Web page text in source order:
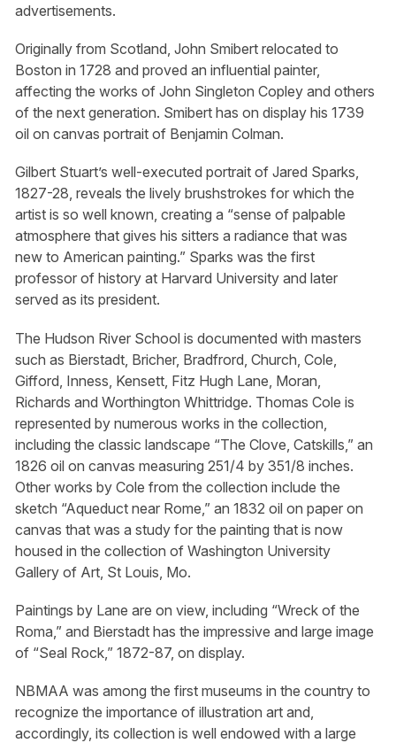
advertisements.
Originally from Scotland, John Smibert relocated to
Boston in 1728 and proved an influential painter,
affecting the works of John Singleton Copley and others
of the next generation. Smibert has on display his 1739
oil on canvas portrait of Benjamin Colman.
Gilbert Stuart’s well-executed portrait of Jared Sparks,
1827-28, reveals the lively brushstrokes for which the
artist is so well known, creating a “sense of palpable
atmosphere that gives his sitters a radiance that was
new to American painting.” Sparks was the first
professor of history at Harvard University and later
served as its president.
The Hudson River School is documented with masters
such as Bierstadt, Bricher, Bradfrord, Church, Cole,
Gifford, Inness, Kensett, Fitz Hugh Lane, Moran,
Richards and Worthington Whittridge. Thomas Cole is
represented by numerous works in the collection,
including the classic landscape “The Clove, Catskills,” an
1826 oil on canvas measuring 251/4 by 351/8 inches.
Other works by Cole from the collection include the
sketch “Aqueduct near Rome,” an 1832 oil on paper on
canvas that was a study for the painting that is now
housed in the collection of Washington University
Gallery of Art, St Louis, Mo.
Paintings by Lane are on view, including “Wreck of the
Roma,” and Bierstadt has the impressive and large image
of “Seal Rock,” 1872-87, on display.
NBMAA was among the first museums in the country to
recognize the importance of illustration art and,
accordingly, its collection is well endowed with a large